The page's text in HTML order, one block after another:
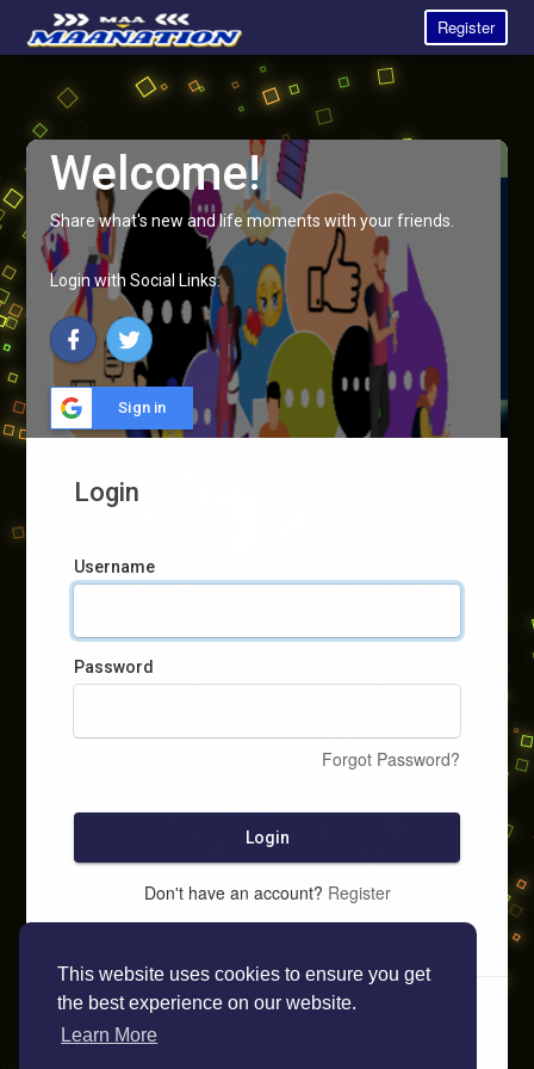
This website uses cookies to ensure you get
the best experience on our website.
Learn More
Register
Welcome!
Share what's new and life moments with your friends.
Login with Social Links:
Sign in
Login
Username
Password
Forgot Password?
Login
Don't have an account? Register